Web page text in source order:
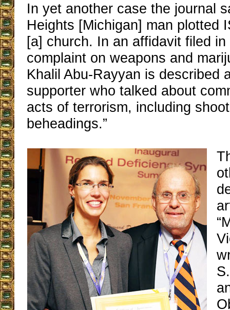
In yet another case the journal
Heights [Michigan] man plotted
[a] church. In an affidavit filed in
complaint on weapons and
Khalil Abu-Rayyan is described
supporter who talked about
acts of terrorism, including
beheadings.”